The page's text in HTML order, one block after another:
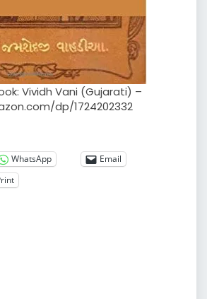
Vividh Vani (Gujarati) –
dp/1724202332
WhatsApp
Email